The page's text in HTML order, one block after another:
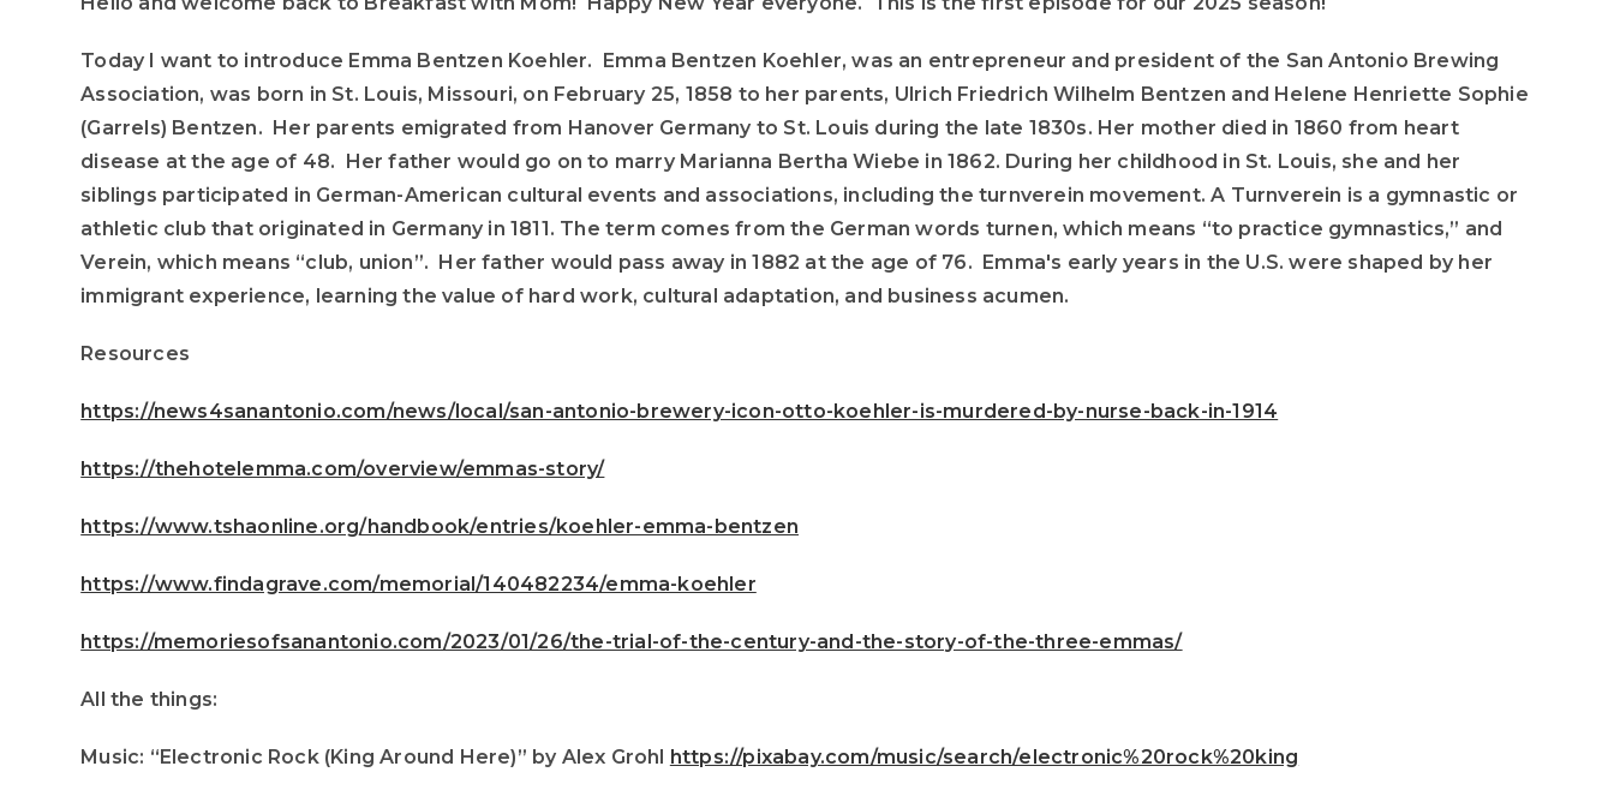
or
decrease
volume.
Today I want to introduce Emma Bentzen Koehler. Emma Bentzen Koehler, was an entrepreneur and president of the San Antonio Brewing
Association, was born in St. Louis, Missouri, on February 25, 1858 to her parents, Ulrich Friedrich Wilhelm Bentzen and Helene Henriette Sophie
(Garrels) Bentzen. Her parents emigrated from Hanover Germany to St. Louis during the late 1830s. Her mother died in 1860 from heart
disease at the age of 48. Her father would go on to marry Marianna Bertha Wiebe in 1862. During her childhood in St. Louis, she and her
siblings participated in German-American cultural events and associations, including the turnverein movement. A Turnverein is a gymnastic or
athletic club that originated in Germany in 1811. The term comes from the German words turnen, which means “to practice gymnastics,” and
Verein, which means “club, union”. Her father would pass away in 1882 at the age of 76. Emma's early years in the U.S. were shaped by her
immigrant experience, learning the value of hard work, cultural adaptation, and business acumen.
Resources
https://news4sanantonio.com/news/local/san-antonio-brewery-icon-otto-koehler-is-murdered-by-nurse-back-in-1914
https://thehotelemma.com/overview/emmas-story/
https://www.tshaonline.org/handbook/entries/koehler-emma-bentzen
https://www.findagrave.com/memorial/140482234/emma-koehler
https://memoriesofsanantonio.com/2023/01/26/the-trial-of-the-century-and-the-story-of-the-three-emmas/
All the things:
Music: “Electronic Rock (King Around Here)” by Alex Grohl https://pixabay.com/music/search/electronic%20rock%20king